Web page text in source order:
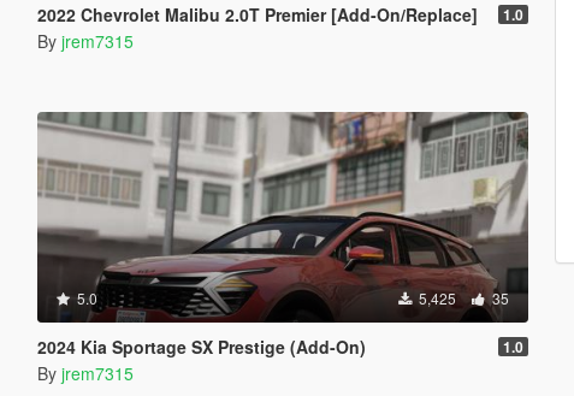
2022 Chevrolet Malibu 2.0T Premier [Add-On/Replace] 1.0
By jrem7315
5.0 5,425 35
2024 Kia Sportage SX Prestige (Add-On) 1.0
By jrem7315